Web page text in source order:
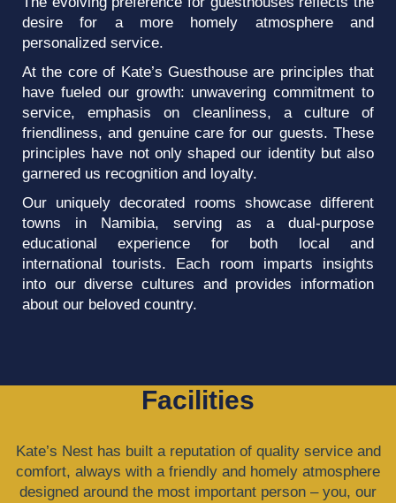
desire for a more homely atmosphere and
personalized service.
At the core of Kate’s Guesthouse are principles that
have fueled our growth: unwavering commitment to
service, emphasis on cleanliness, a culture of
friendliness, and genuine care for our guests. These
principles have not only shaped our identity but also
garnered us recognition and loyalty.
Our uniquely decorated rooms showcase different
towns in Namibia, serving as a dual-purpose
educational experience for both local and
international tourists. Each room imparts insights
into our diverse cultures and provides information
about our beloved country.
Facilities
Kate’s Nest has built a reputation of quality service and
comfort, always with a friendly and homely atmosphere
designed around the most important person – you, our